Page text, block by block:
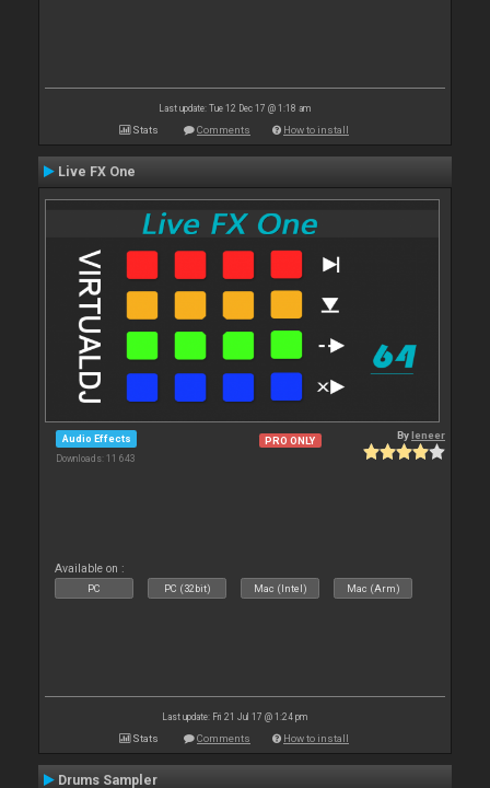
Last update: Tue 12 Dec 17 @ 1:18 am
Stats Comments How to install
Live FX One
Audio Effects
Downloads: 11 643
PRO ONLY Byleneer
Available on :
PC PC (32bit) Mac (Intel) Mac (Arm)
Last update: Fri 21 Jul 17 @ 1:24 pm
Stats Comments How to install
Drums Sampler